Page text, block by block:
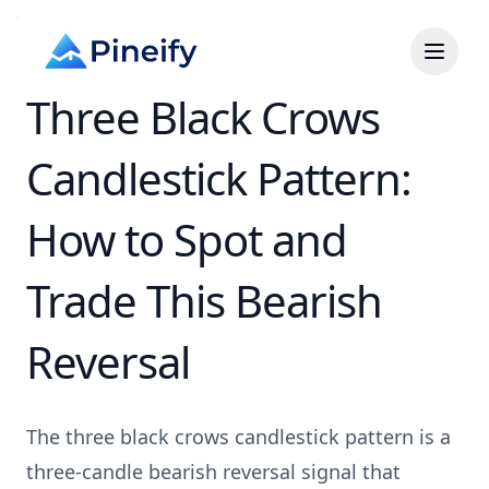
Three Black Crows
Candlestick Pattern:
How to Spot and
Trade This Bearish
Reversal
The three black crows candlestick pattern is a
three-candle bearish reversal signal that